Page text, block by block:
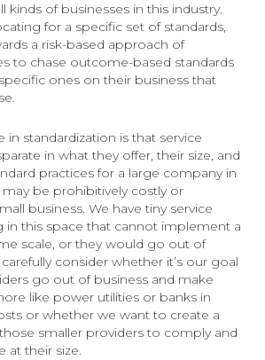
kinds of businesses in this industry.
for a specific set of standards,
a risk-based approach of
to chase outcome-based standards
ones on their business that
in standardization is that service
in what they offer, their size, and
practices for a large company in
be prohibitively costly or
business. We have tiny service
in this space that cannot implement a
scale, or they would go out of
consider whether it’s our goal
go out of business and make
like power utilities or banks in
or whether we want to create a
smaller providers to comply and
at their size.